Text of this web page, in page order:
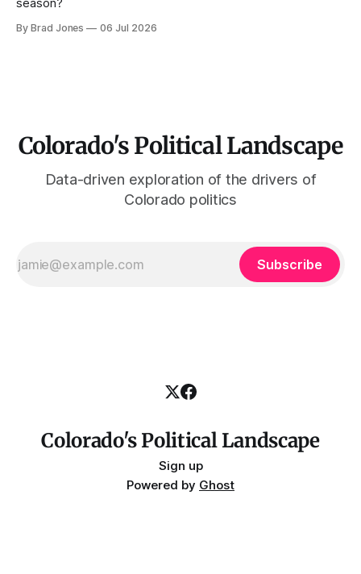
season?
By Brad Jones 06 Jul 2026
Colorado's Political Landscape
Data-driven exploration of the drivers of
Colorado politics
Subscribe
Colorado's Political Landscape
Sign up
Powered by Ghost